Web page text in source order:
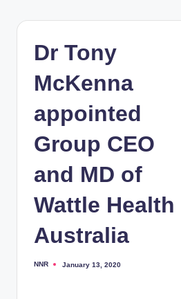
Dr Tony
McKenna
appointed
Group CEO
and MD of
Wattle Health
Australia
P
NNR January 13, 2020